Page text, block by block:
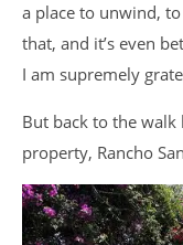
a place to unwind,
that, and it’s even
I am supremely
But back to the walk
property, Rancho